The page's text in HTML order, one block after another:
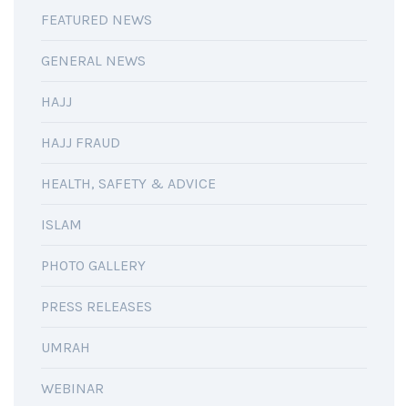
FEATURED NEWS
GENERAL NEWS
HAJJ
HAJJ FRAUD
HEALTH, SAFETY & ADVICE
ISLAM
PHOTO GALLERY
PRESS RELEASES
UMRAH
WEBINAR